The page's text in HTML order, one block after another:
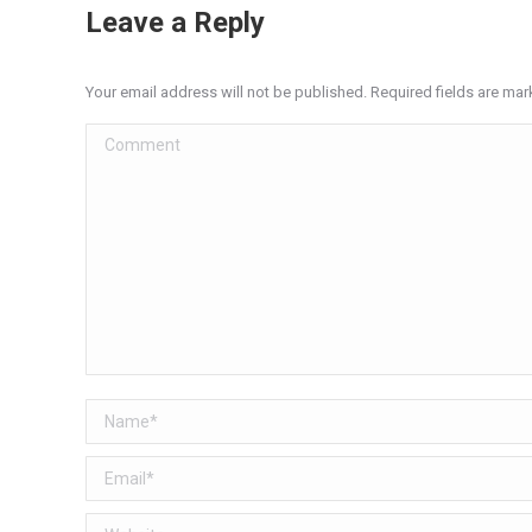
Leave a Reply
Your email address will not be published. Required fields are
Comment
Name *
Email *